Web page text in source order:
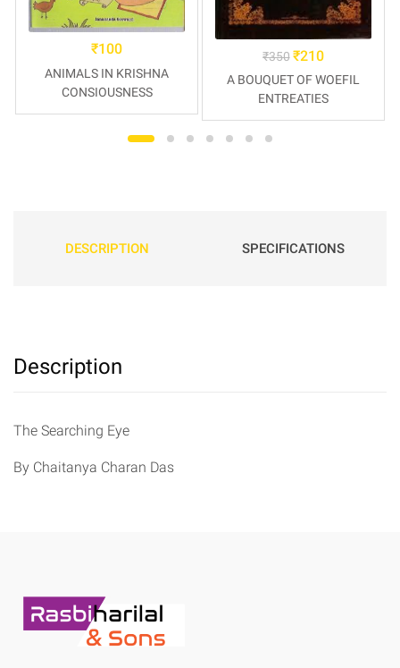
₹100
ANIMALS IN KRISHNA
CONSIOUSNESS
₹350 ₹210
A BOUQUET OF WOEFIL
ENTREATIES
DESCRIPTION SPECIFICATIONS
Description
The Searching Eye
By Chaitanya Charan Das